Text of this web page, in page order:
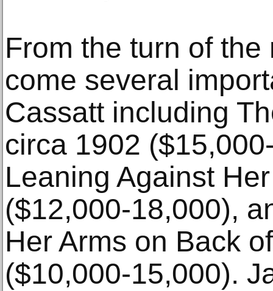
From the turn of
come several
Cassatt including
circa 1902
Leaning Against
($12,000-18,000),
Her Arms on Back
($10,000-15,000).